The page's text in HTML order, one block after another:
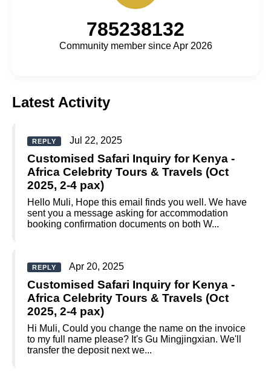
785238132
Community member since Apr 2026
Latest Activity
REPLY Jul 22, 2025
Customised Safari Inquiry for Kenya -
Africa Celebrity Tours & Travels (Oct
2025, 2-4 pax)
Hello Muli, Hope this email finds you well. We have
sent you a message asking for accommodation
booking confirmation documents on both W...
REPLY Apr 20, 2025
Customised Safari Inquiry for Kenya -
Africa Celebrity Tours & Travels (Oct
2025, 2-4 pax)
Hi Muli, Could you change the name on the invoice
to my full name please? It's Gu Mingjingxian. We'll
transfer the deposit next we...